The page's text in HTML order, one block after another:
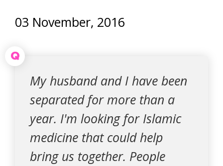
03 November, 2016
Q
My husband and I have been
separated for more than a
year. I'm looking for Islamic
medicine that could help
bring us together. People